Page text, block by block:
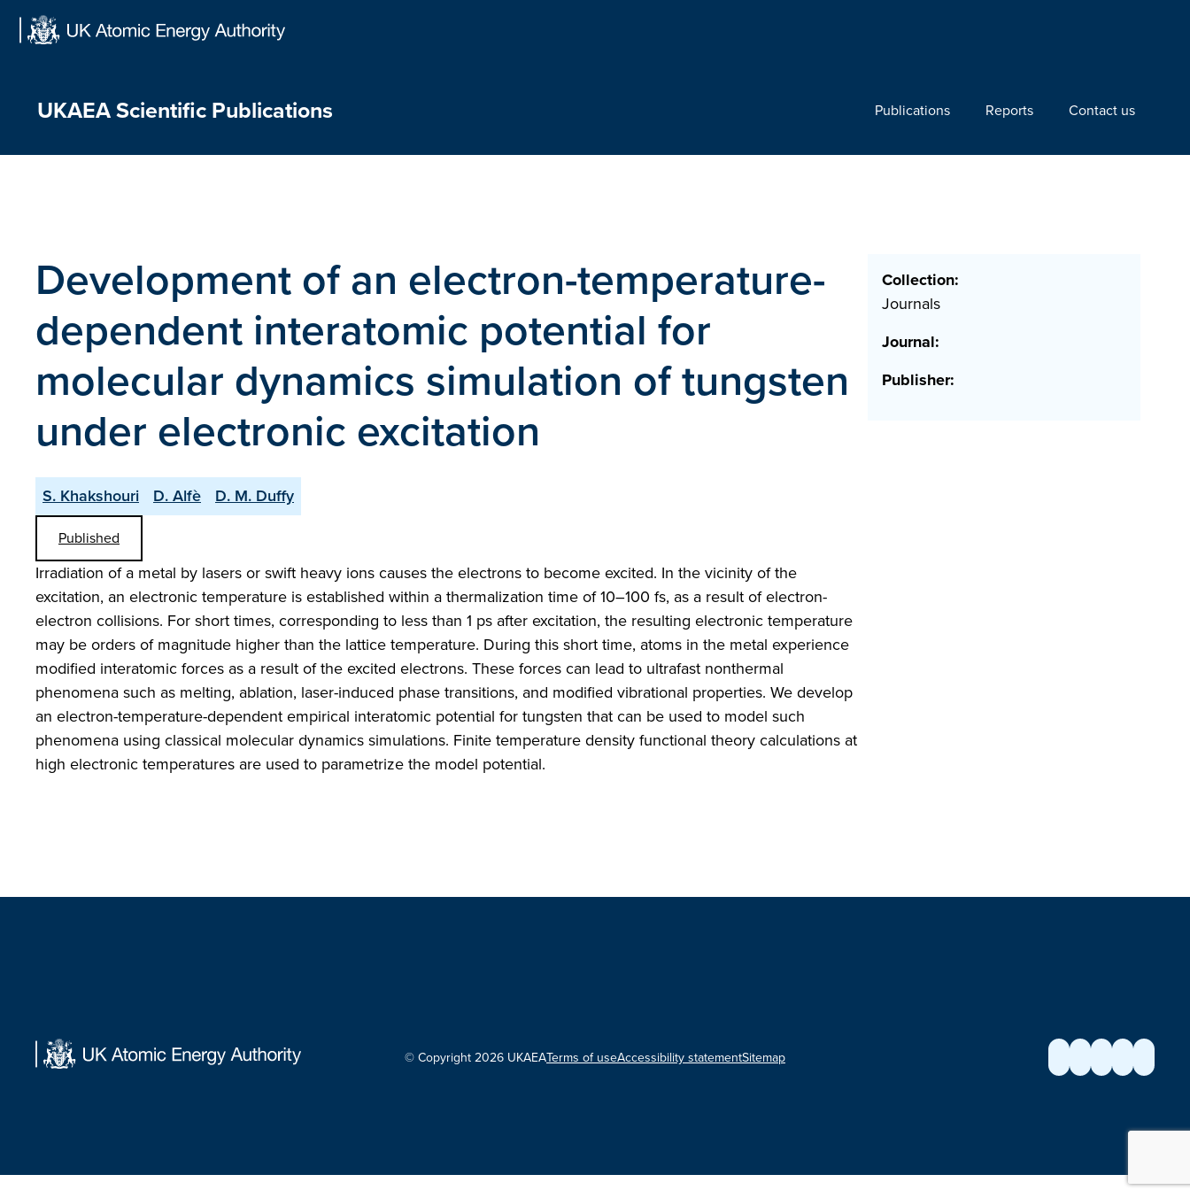
UKAEA Scientific Publications Publications Reports Contact us
Development of an electron-temperature-
dependent interatomic potential for
molecular dynamics simulation of tungsten
under electronic excitation
S. Khakshouri D. Alfè D. M. Duffy
Published
Irradiation of a metal by lasers or swift heavy ions causes the electrons to become excited. In the vicinity of the
excitation, an electronic temperature is established within a thermalization time of 10–100 fs, as a result of electron-
electron collisions. For short times, corresponding to less than 1 ps after excitation, the resulting electronic temperature
may be orders of magnitude higher than the lattice temperature. During this short time, atoms in the metal experience
modified interatomic forces as a result of the excited electrons. These forces can lead to ultrafast nonthermal
phenomena such as melting, ablation, laser-induced phase transitions, and modified vibrational properties. We develop
an electron-temperature-dependent empirical interatomic potential for tungsten that can be used to model such
phenomena using classical molecular dynamics simulations. Finite temperature density functional theory calculations at
high electronic temperatures are used to parametrize the model potential.
Collection:
Journals
Journal:
Publisher:
© Copyright 2026 UKAEATerms of useAccessibility statementSitemap